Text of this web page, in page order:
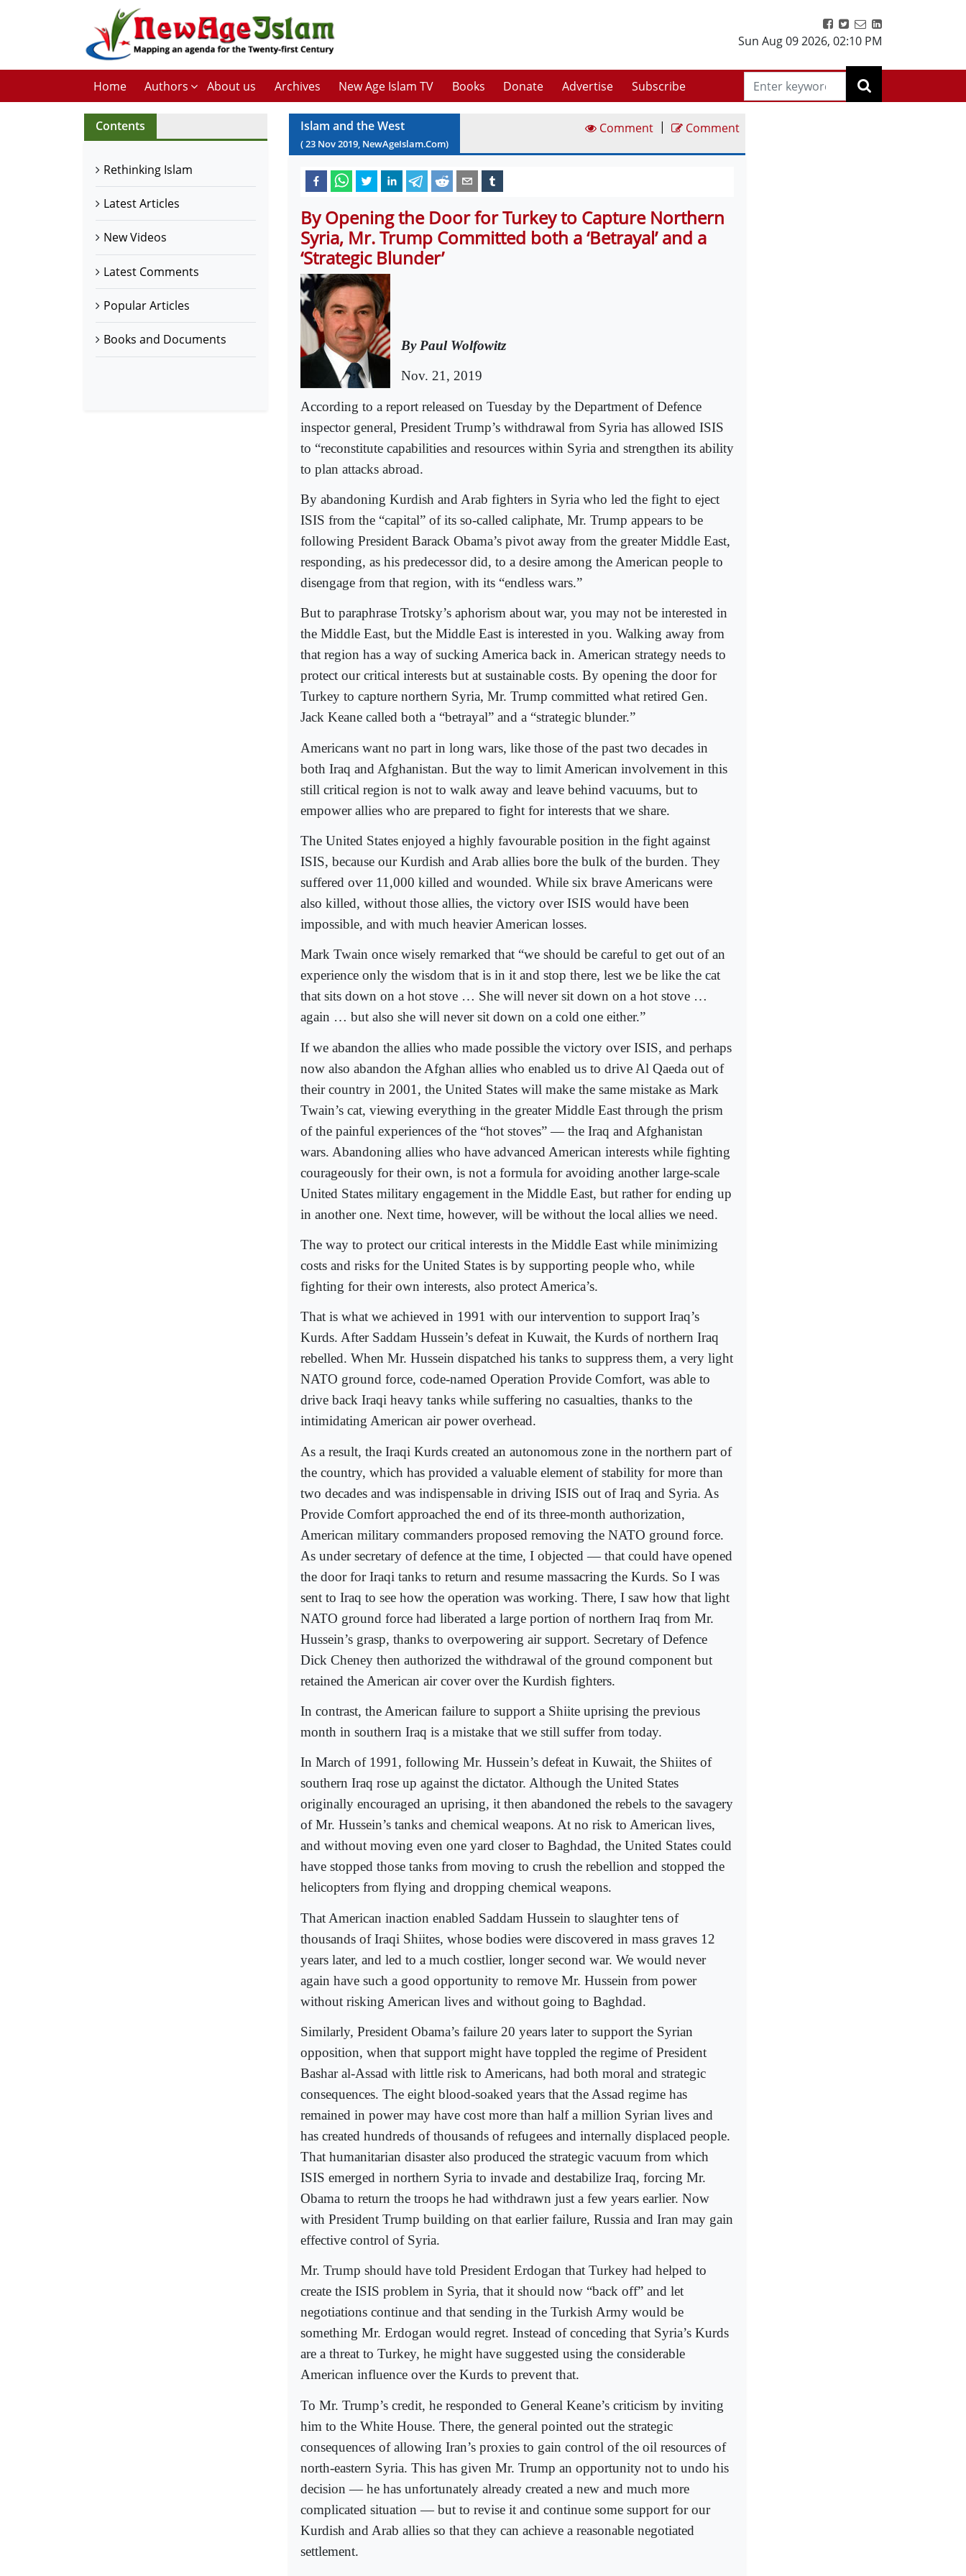
Sun Aug 09 2026, 02:10 PM
Home Authors About us Archives New Age Islam TV Books Donate Advertise Subscribe
Contents
Rethinking Islam
Latest Articles
New Videos
Latest Comments
Popular Articles
Books and Documents
Islam and the West
(23 Nov2019, NewAgeIslam.Com)
Comment | Comment
By Opening the Door for Turkey to Capture Northern
Syria, Mr. Trump Committed both a ‘Betrayal’ and a
‘Strategic Blunder’
By Paul Wolfowitz
Nov. 21, 2019
According to a report released on Tuesday by the Department of Defence
inspector general, President Trump’s withdrawal from Syria has allowed ISIS
to “reconstitute capabilities and resources within Syria and strengthen its ability
to plan attacks abroad.
By abandoning Kurdish and Arab fighters in Syria who led the fight to eject
ISIS from the “capital” of its so-called caliphate, Mr. Trump appears to be
following President Barack Obama’s pivot away from the greater Middle East,
responding, as his predecessor did, to a desire among the American people to
disengage from that region, with its “endless wars.”
But to paraphrase Trotsky’s aphorism about war, you may not be interested in
the Middle East, but the Middle East is interested in you. Walking away from
that region has a way of sucking America back in. American strategy needs to
protect our critical interests but at sustainable costs. By opening the door for
Turkey to capture northern Syria, Mr. Trump committed what retired Gen.
Jack Keane called both a “betrayal” and a “strategic blunder.”
Americans want no part in long wars, like those of the past two decades in
both Iraq and Afghanistan. But the way to limit American involvement in this
still critical region is not to walk away and leave behind vacuums, but to
empower allies who are prepared to fight for interests that we share.
The United States enjoyed a highly favourable position in the fight against
ISIS, because our Kurdish and Arab allies bore the bulk of the burden. They
suffered over 11,000 killed and wounded. While six brave Americans were
also killed, without those allies, the victory over ISIS would have been
impossible, and with much heavier American losses.
Mark Twain once wisely remarked that “we should be careful to get out of an
experience only the wisdom that is in it and stop there, lest we be like the cat
that sits down on a hot stove … She will never sit down on a hot stove …
again … but also she will never sit down on a cold one either.”
If we abandon the allies who made possible the victory over ISIS, and perhaps
now also abandon the Afghan allies who enabled us to drive Al Qaeda out of
their country in 2001, the United States will make the same mistake as Mark
Twain’s cat, viewing everything in the greater Middle East through the prism
of the painful experiences of the “hot stoves” — the Iraq and Afghanistan
wars. Abandoning allies who have advanced American interests while fighting
courageously for their own, is not a formula for avoiding another large-scale
United States military engagement in the Middle East, but rather for ending up
in another one. Next time, however, will be without the local allies we need.
The way to protect our critical interests in the Middle East while minimizing
costs and risks for the United States is by supporting people who, while
fighting for their own interests, also protect America’s.
That is what we achieved in 1991 with our intervention to support Iraq’s
Kurds. After Saddam Hussein’s defeat in Kuwait, the Kurds of northern Iraq
rebelled. When Mr. Hussein dispatched his tanks to suppress them, a very light
NATO ground force, code-named Operation Provide Comfort, was able to
drive back Iraqi heavy tanks while suffering no casualties, thanks to the
intimidating American air power overhead.
As a result, the Iraqi Kurds created an autonomous zone in the northern part of
the country, which has provided a valuable element of stability for more than
two decades and was indispensable in driving ISIS out of Iraq and Syria. As
Provide Comfort approached the end of its three‑month authorization,
American military commanders proposed removing the NATO ground force.
As under secretary of defence at the time, I objected — that could have opened
the door for Iraqi tanks to return and resume massacring the Kurds. So I was
sent to Iraq to see how the operation was working. There, I saw how that light
NATO ground force had liberated a large portion of northern Iraq from Mr.
Hussein’s grasp, thanks to overpowering air support. Secretary of Defence
Dick Cheney then authorized the withdrawal of the ground component but
retained the American air cover over the Kurdish fighters.
In contrast, the American failure to support a Shiite uprising the previous
month in southern Iraq is a mistake that we still suffer from today.
In March of 1991, following Mr. Hussein’s defeat in Kuwait, the Shiites of
southern Iraq rose up against the dictator. Although the United States
originally encouraged an uprising, it then abandoned the rebels to the savagery
of Mr. Hussein’s tanks and chemical weapons. At no risk to American lives,
and without moving even one yard closer to Baghdad, the United States could
have stopped those tanks from moving to crush the rebellion and stopped the
helicopters from flying and dropping chemical weapons.
That American inaction enabled Saddam Hussein to slaughter tens of
thousands of Iraqi Shiites, whose bodies were discovered in mass graves 12
years later, and led to a much costlier, longer second war. We would never
again have such a good opportunity to remove Mr. Hussein from power
without risking American lives and without going to Baghdad.
Similarly, President Obama’s failure 20 years later to support the Syrian
opposition, when that support might have toppled the regime of President
Bashar al-Assad with little risk to Americans, had both moral and strategic
consequences. The eight blood-soaked years that the Assad regime has
remained in power may have cost more than half a million Syrian lives and
has created hundreds of thousands of refugees and internally displaced people.
That humanitarian disaster also produced the strategic vacuum from which
ISIS emerged in northern Syria to invade and destabilize Iraq, forcing Mr.
Obama to return the troops he had withdrawn just a few years earlier. Now
with President Trump building on that earlier failure, Russia and Iran may gain
effective control of Syria.
Mr. Trump should have told President Erdogan that Turkey had helped to
create the ISIS problem in Syria, that it should now “back off” and let
negotiations continue and that sending in the Turkish Army would be
something Mr. Erdogan would regret. Instead of conceding that Syria’s Kurds
are a threat to Turkey, he might have suggested using the considerable
American influence over the Kurds to prevent that.
To Mr. Trump’s credit, he responded to General Keane’s criticism by inviting
him to the White House. There, the general pointed out the strategic
consequences of allowing Iran’s proxies to gain control of the oil resources of
north-eastern Syria. This has given Mr. Trump an opportunity not to undo his
decision — he has unfortunately already created a new and much more
complicated situation — but to revise it and continue some support for our
Kurdish and Arab allies so that they can achieve a reasonable negotiated
settlement.